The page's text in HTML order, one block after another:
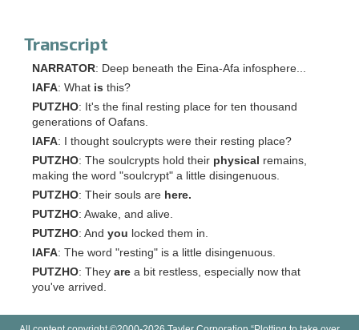
Transcript
NARRATOR: Deep beneath the Eina-Afa infosphere...
IAFA: What is this?
PUTZHO: It's the final resting place for ten thousand
generations of Oafans.
IAFA: I thought soulcrypts were their resting place?
PUTZHO: The soulcrypts hold their physical remains,
making the word "soulcrypt" a little disingenuous.
PUTZHO: Their souls are here.
PUTZHO: Awake, and alive.
PUTZHO: And you locked them in.
IAFA: The word "resting" is a little disingenuous.
PUTZHO: They are a bit restless, especially now that
you've arrived.